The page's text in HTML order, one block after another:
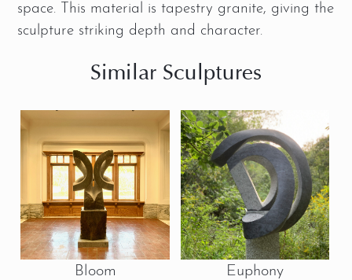
space. This material is tapestry granite, giving the
sculpture striking depth and character.
Similar Sculptures
Bloom Euphony